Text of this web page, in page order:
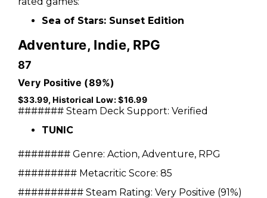
Sea of Stars: Sunset Edition
Adventure, Indie, RPG
87
Very Positive (89%)
$33.99, Historical Low: $16.99
####### Steam Deck Support: Verified
TUNIC
######## Genre: Action, Adventure, RPG
######### Metacritic Score: 85
########## Steam Rating: Very Positive (91%)